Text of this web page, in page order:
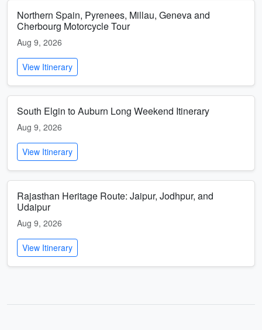
Northern Spain, Pyrenees, Millau, Geneva and
Cherbourg Motorcycle Tour
Aug 9, 2026
View Itinerary
South Elgin to Auburn Long Weekend Itinerary
Aug 9, 2026
View Itinerary
Rajasthan Heritage Route: Jaipur, Jodhpur, and
Udaipur
Aug 9, 2026
View Itinerary